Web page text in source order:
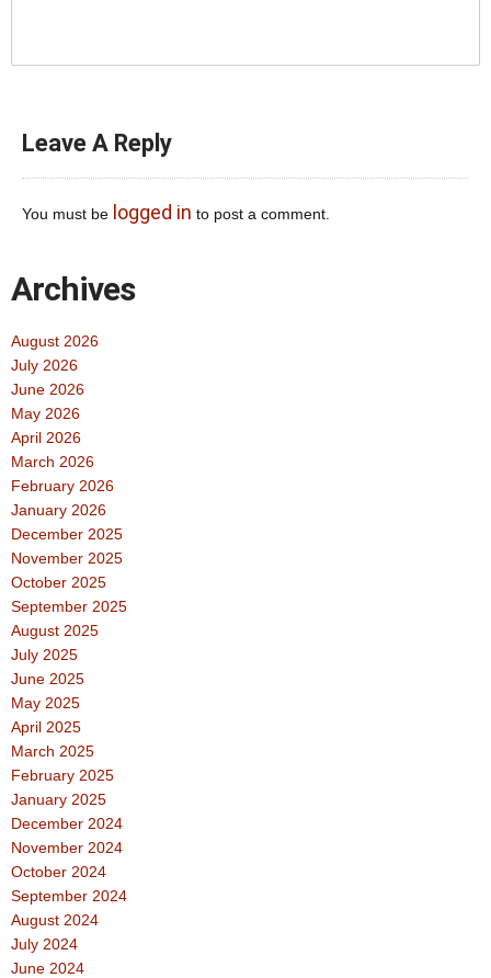
Leave A Reply
You must be logged in to post a comment.
Archives
August 2026
July 2026
June 2026
May 2026
April 2026
March 2026
February 2026
January 2026
December 2025
November 2025
October 2025
September 2025
August 2025
July 2025
June 2025
May 2025
April 2025
March 2025
February 2025
January 2025
December 2024
November 2024
October 2024
September 2024
August 2024
July 2024
June 2024